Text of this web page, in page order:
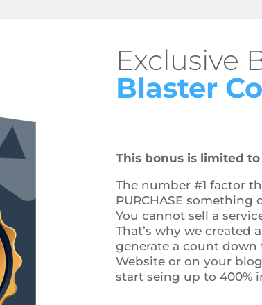
Exclusive
Blaster
This bonus is limited
The number #1 factor
PURCHASE something
You cannot sell a
That’s why we created
generate a count
Website or on your
start seing up to 400%